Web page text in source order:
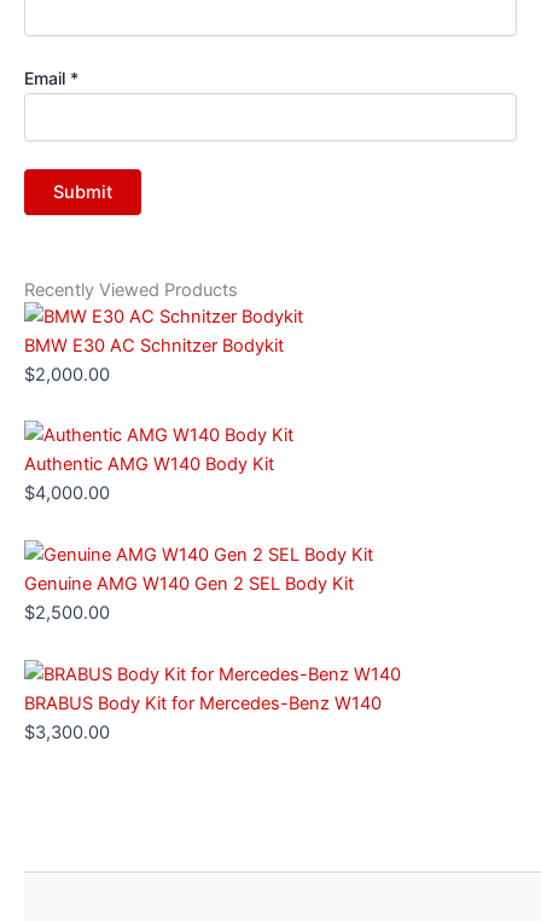
Email *
Recently Viewed Products
BMW E30 AC Schnitzer Bodykit
$2,000.00
Authentic AMG W140 Body Kit
$4,000.00
Genuine AMG W140 Gen 2 SEL Body Kit
$2,500.00
BRABUS Body Kit for Mercedes-Benz W140
$3,300.00